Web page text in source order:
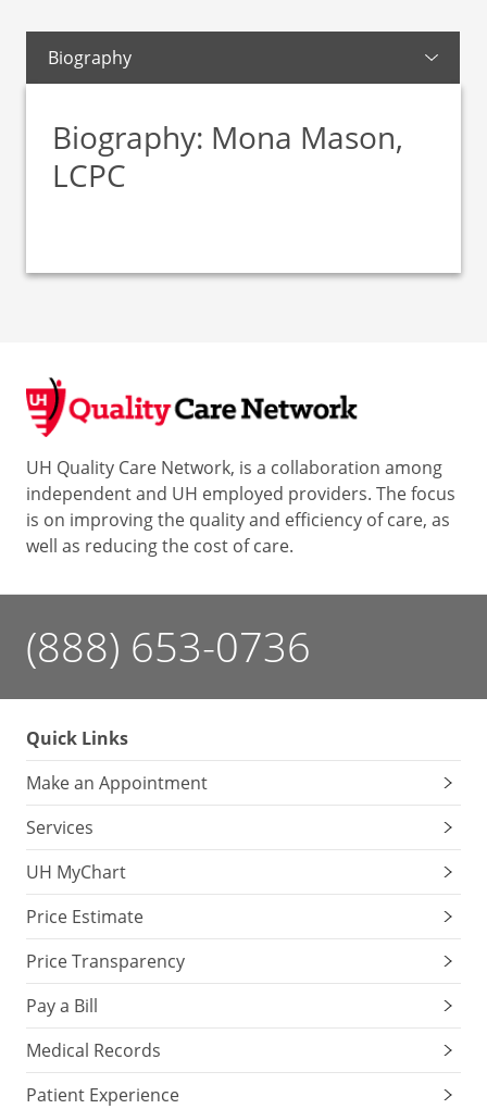
Biography
Biography: Mona Mason,
LCPC
UH Quality Care Network, is a collaboration among
independent and UH employed providers. The focus
is on improving the quality and efficiency of care, as
well as reducing the cost of care.
(888) 653-0736
Quick Links
Make an Appointment
Services
UH MyChart
Price Estimate
Price Transparency
Pay a Bill
Medical Records
Patient Experience